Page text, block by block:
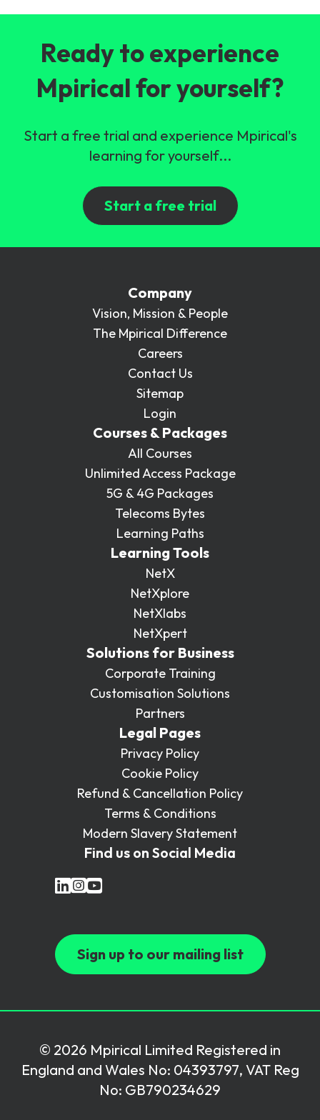
Ready to experience
Mpirical for yourself?
Start a free trial and experience Mpirical's
learning for yourself...
Start a free trial
Company
Vision, Mission & People
The Mpirical Difference
Careers
Contact Us
Sitemap
Login
Courses & Packages
All Courses
Unlimited Access Package
5G & 4G Packages
Telecoms Bytes
Learning Paths
Learning Tools
NetX
NetXplore
NetXlabs
NetXpert
Solutions for Business
Corporate Training
Customisation Solutions
Partners
Legal Pages
Privacy Policy
Cookie Policy
Refund & Cancellation Policy
Terms & Conditions
Modern Slavery Statement
Find us on Social Media
Sign up to our mailing list
© 2026 Mpirical Limited Registered in
England and Wales No: 04393797, VAT Reg
No: GB790234629